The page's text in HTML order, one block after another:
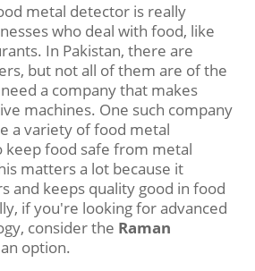
metal detector is really
who deal with food, like
In Pakistan, there are
but not all of them are of the
a company that makes
machines. One such company
a variety of food metal
keep food safe from metal
matters a lot because it
and keeps quality good in food
if you're looking for advanced
consider the Raman
option.